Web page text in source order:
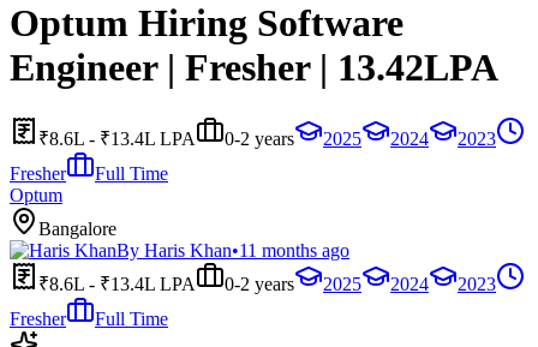
Optum Hiring Software
Engineer | Fresher | 13.42LPA
₹8.6L - ₹13.4L LPA 0-2 years 2025 2024
2023
Fresher
Full Time
Optum
Bangalore
By Haris Khan•11 months ago
₹8.6L - ₹13.4L LPA
0-2 years 2025 2024
2023
Fresher
Full Time